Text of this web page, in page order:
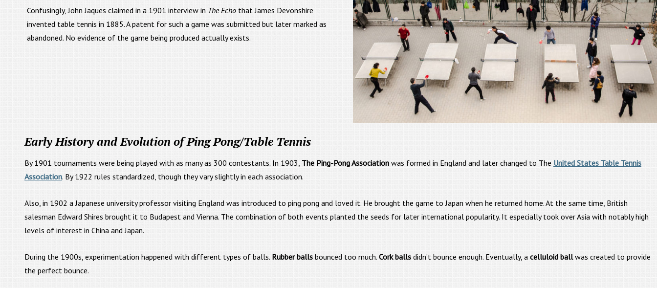
Confusingly, John Jaques claimed in a 1901 interview in The Echo that James Devonshire
invented table tennis in 1885. A patent for such a game was submitted but later marked as
abandoned. No evidence of the game being produced actually exists.
Early History and Evolution of Ping Pong/Table Tennis
By 1901 tournaments were being played with as many as 300 contestants. In 1903, The Ping-Pong Association was formed in England and later changed to The United States Table Tennis
Association. By 1922 rules standardized, though they vary slightly in each association.
Also, in 1902 a Japanese university professor visiting England was introduced to ping pong and loved it. He brought the game to Japan when he returned home. At the same time, British
salesman Edward Shires brought it to Budapest and Vienna. The combination of both events planted the seeds for later international popularity. It especially took over Asia with notably high
levels of interest in China and Japan.
During the 1900s, experimentation happened with different types of balls. Rubber balls bounced too much. Cork balls didn’t bounce enough. Eventually, a celluloid ballwas created to provide
the perfect bounce.